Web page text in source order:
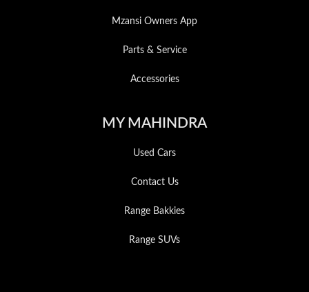
Mzansi Owners App
Parts & Service
Accessories
MY MAHINDRA
Used Cars
Contact Us
Range Bakkies
Range SUVs